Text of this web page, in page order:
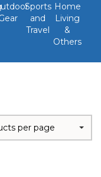
Sports
and
Travel
Home
Living
&
Others
per page